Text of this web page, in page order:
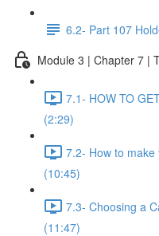
6.2- Part 107
Module 3 | Chapter 7 |
7.1- HOW TO
(2:29)
7.2- How to
(10:45)
7.3- Choosing a
(11:47)